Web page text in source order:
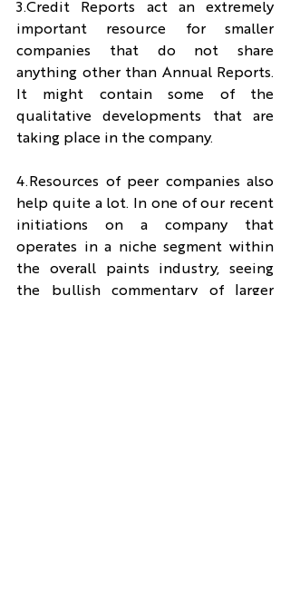
3.Credit Reports act an extremely
important resource for smaller
companies that do not share
anything other than Annual Reports.
It might contain some of the
qualitative developments that are
taking place in the company.
4.Resources of peer companies also
help quite a lot. In one of our recent
initiations on a company that
operates in a niche segment within
the overall paints industry, seeing
the bullish commentary of larger